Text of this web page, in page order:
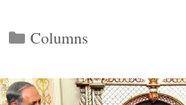
Categories
Columns